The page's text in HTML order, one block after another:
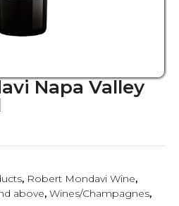
Napa Valley
, Robert Mondavi Wine,
above, Wines/Champagnes,